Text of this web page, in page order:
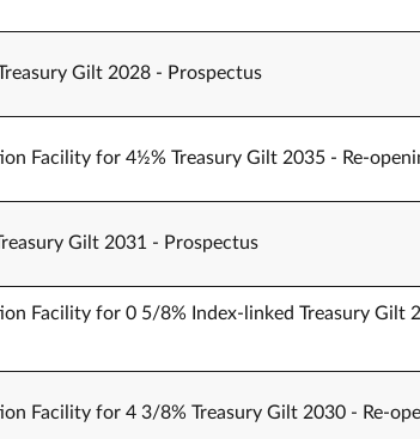
Gilt 2028 - Prospectus
Facility for 4½% Treasury Gilt 2035 - Re-
Gilt 2031 - Prospectus
Facility for 0 5/8% Index-linked Treasury Gilt
Facility for 4 3/8% Treasury Gilt 2030 - Re-